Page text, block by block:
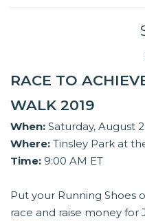
RACE TO
WALK 2019
When: Saturday, August
Where: Tinsley Park at
Time: 9:00 AM ET
Put your Running Shoes
race and raise money